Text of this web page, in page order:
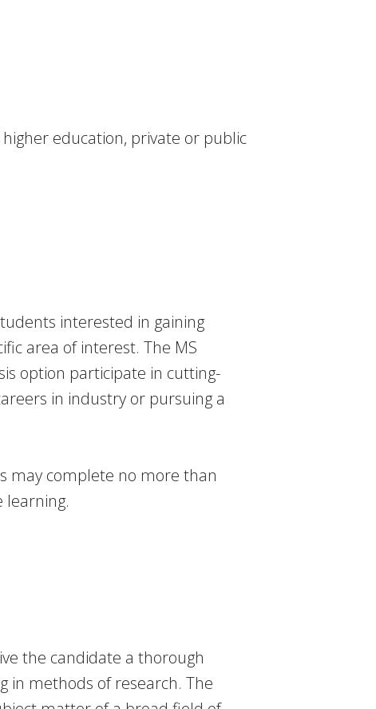
education, private or public
interested in gaining
area of interest. The MS
option participate in cutting-
in industry or pursuing a
may complete no more than
the candidate a thorough
in methods of research. The